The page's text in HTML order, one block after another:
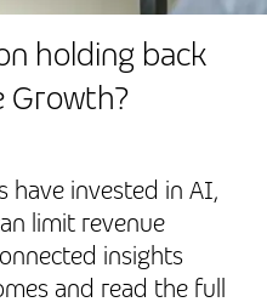
holding back
Growth?
have invested in AI,
limit revenue
insights
and read the full